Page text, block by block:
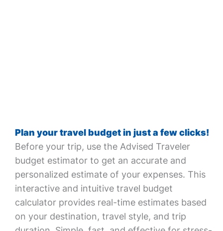
Plan your travel budget in just a few clicks!
Before your trip, use the Advised Traveler
budget estimator to get an accurate and
personalized estimate of your expenses. This
interactive and intuitive travel budget
calculator provides real-time estimates based
on your destination, travel style, and trip